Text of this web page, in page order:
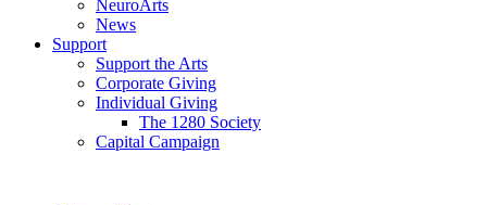
NeuroArts
News
Support
Support the Arts
Corporate Giving
Individual Giving
The 1280 Society
Capital Campaign